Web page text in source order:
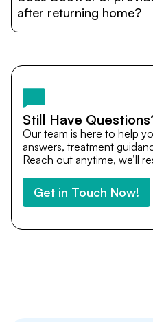
cost estimates to visa
and personalized care until
after returning home?
team remains available to
after you return home.
Still Have
Our team is here to help
answers, treatment
Reach out anytime, we’ll
Get in Touch Now!